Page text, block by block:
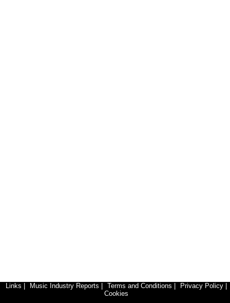
Links Music Industry Reports Terms and Conditions Privacy Policy
Cookies